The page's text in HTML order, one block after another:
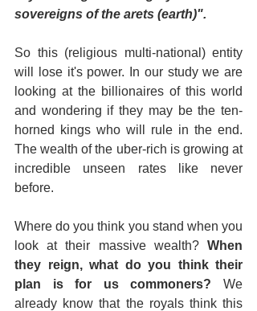
sovereigns of the arets (earth)".
So this (religious multi-national) entity
will lose it's power. In our study we are
looking at the billionaires of this world
and wondering if they may be the ten-
horned kings who will rule in the end.
The wealth of the uber-rich is growing at
incredible unseen rates like never
before.
Where do you think you stand when you
look at their massive wealth? When
they reign, what do you think their
plan is for us commoners? We
already know that the royals think this